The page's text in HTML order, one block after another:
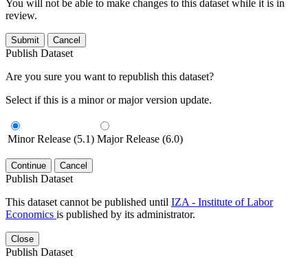
You will not be able to make changes to this dataset while it is in
review.
Submit Cancel
Publish Dataset
Are you sure you want to republish this dataset?
Select if this is a minor or major version update.
Minor Release (5.1) Major Release (6.0)
Continue Cancel
Publish Dataset
This dataset cannot be published until IZA - Institute of Labor
Economics is published by its administrator.
Close
Publish Dataset